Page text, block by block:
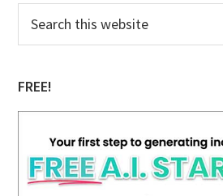
Primary
Sidebar
this
website
FREE!